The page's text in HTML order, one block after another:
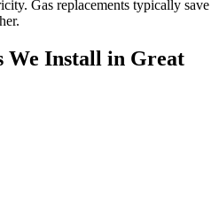
Gas replacements typically save
We Install in Great